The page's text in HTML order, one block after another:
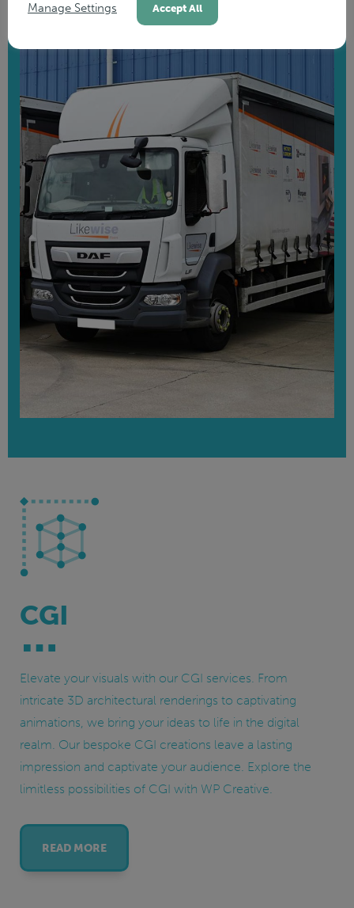
CGI
Elevate your visuals with our CGI services. From
intricate 3D architectural renderings to captivating
animations, we bring your ideas to life in the digital
realm. Our bespoke CGI creations leave a lasting
impression and captivate your audience. Explore the
limitless possibilities of CGI with WP Creative.
READ MORE
Manage Settings Accept All